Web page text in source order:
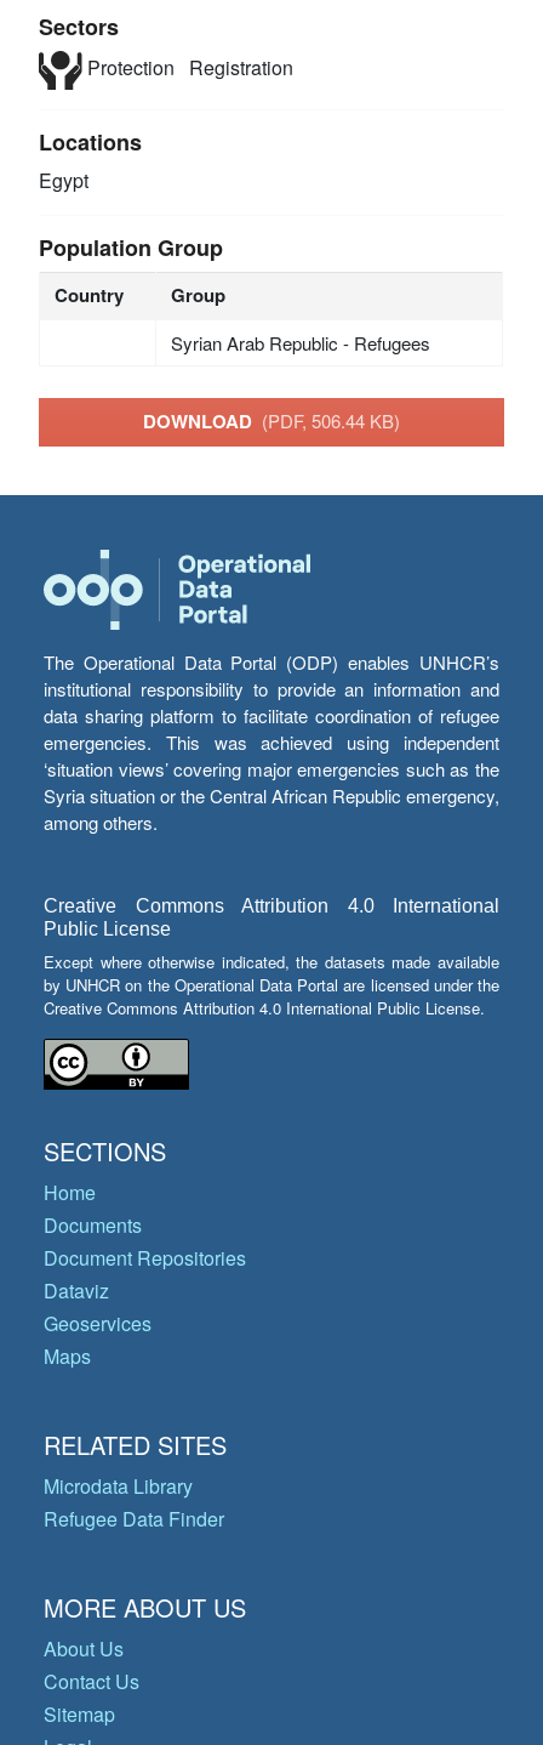
Sectors
Protection Registration
Locations
Egypt
Population Group
Country Group
Syrian Arab Republic - Refugees
DOWNLOAD (PDF, 506.44 KB)
The Operational Data Portal (ODP) enables UNHCR’s
institutional responsibility to provide an information and
data sharing platform to facilitate coordination of refugee
emergencies. This was achieved using independent
‘situation views’ covering major emergencies such as the
Syria situation or the Central African Republic emergency,
among others.
Creative Commons Attribution 4.0 International
Public License
Except where otherwise indicated, the datasets made available
by UNHCR on the Operational Data Portal are licensed under the
Creative Commons Attribution 4.0 International Public License.
SECTIONS
Home
Documents
Document Repositories
Dataviz
Geoservices
Maps
RELATED SITES
Microdata Library
Refugee Data Finder
MORE ABOUT US
About Us
Contact Us
Sitemap